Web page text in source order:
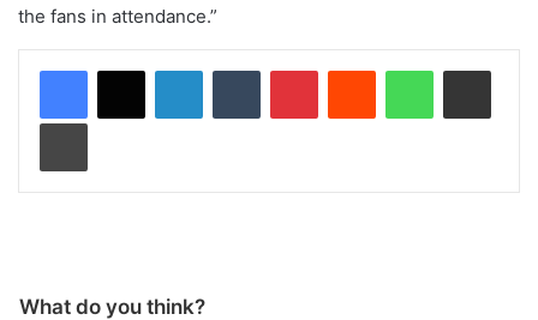
the fans in attendance.”
What do you think?